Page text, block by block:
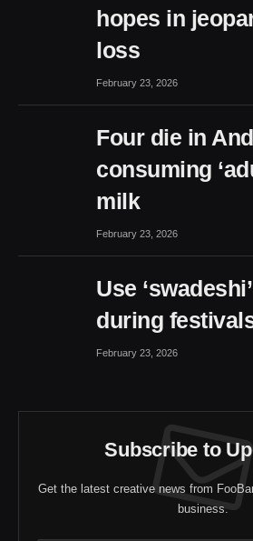
hopes in
loss
February 23, 2026
Four die in
consuming
milk
February 23, 2026
Use
during
February 23, 2026
Subscribe to
Get the latest creative news from
business.